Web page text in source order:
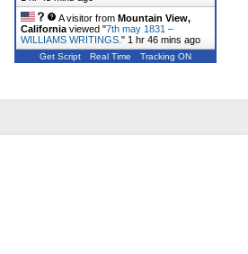
A visitor from Mountain View,
California viewed "7th may 1831 –
WILLIAMS WRITINGS. " 1 hr 46 mins ago
Get Script Real Time Tracking ON